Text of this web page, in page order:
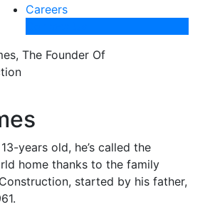
Careers
years old, he’s called the
home thanks to the family
started by his father,